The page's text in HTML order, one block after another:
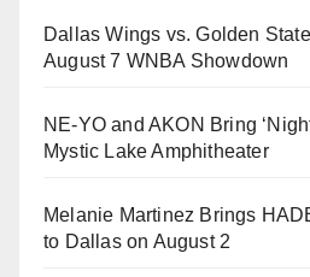
Dallas Wings vs. Golden
August 7 WNBA Showdown
NE-YO and AKON Bring
Mystic Lake Amphitheater
Melanie Martinez Brings
to Dallas on August 2